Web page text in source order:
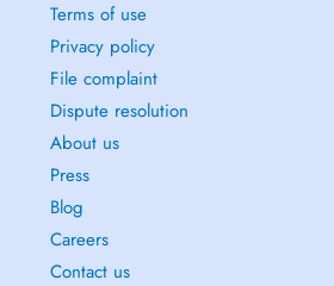
Terms of use
Privacy policy
File complaint
Dispute resolution
About us
Press
Blog
Careers
Contact us